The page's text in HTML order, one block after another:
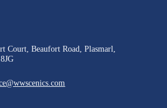
Court, Beaufort Road, Plasmarl,